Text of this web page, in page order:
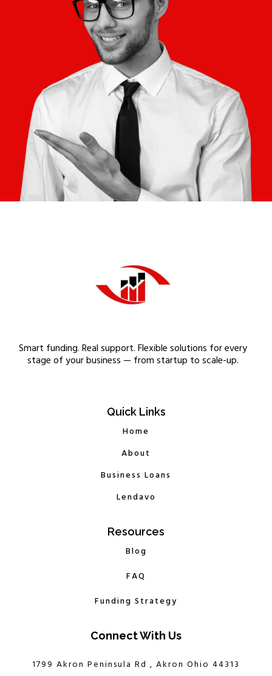
Smart funding. Real support. Flexible solutions for every
stage of your business — from startup to scale-up.
Quick Links
Home
About
Business Loans
Lendavo
Resources
Blog
FAQ
Funding Strategy
Connect With Us
1799 Akron Peninsula Rd , Akron Ohio 44313